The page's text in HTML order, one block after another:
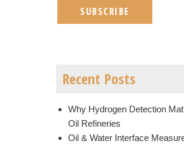
Recent Posts
Why Hydrogen Detection
Oil Refineries
Oil & Water Interface